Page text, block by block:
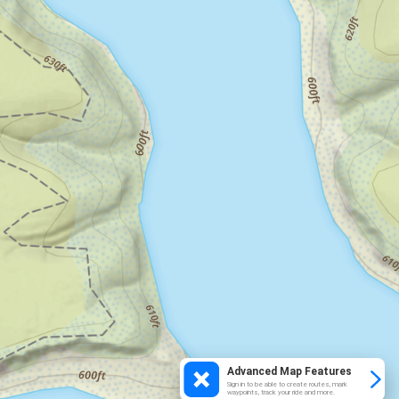
Advanced Map Features
Sign in to be able to create routes, mark
waypoints, track your ride and more.